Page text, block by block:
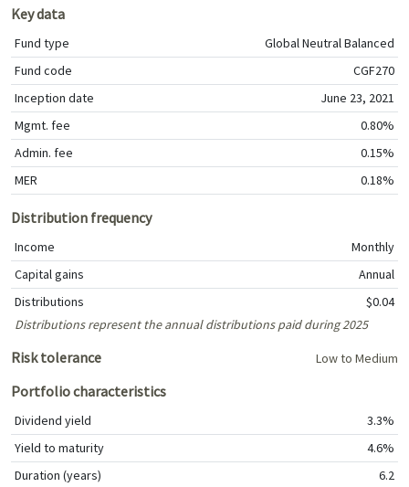
Key data
Fund type
Global Neutral Balanced
Fund code
CGF270
Inception date
June 23, 2021
Mgmt. fee
0.80%
Admin. fee
0.15%
MER
0.18%
Distribution frequency
Income
Monthly
Capital gains
Annual
Distributions
$0.04
Distributions represent the annual distributions paid during 2025
Risk tolerance Low to Medium
Portfolio characteristics
Dividend yield
3.3%
Yield to maturity
4.6%
Duration (years)
6.2